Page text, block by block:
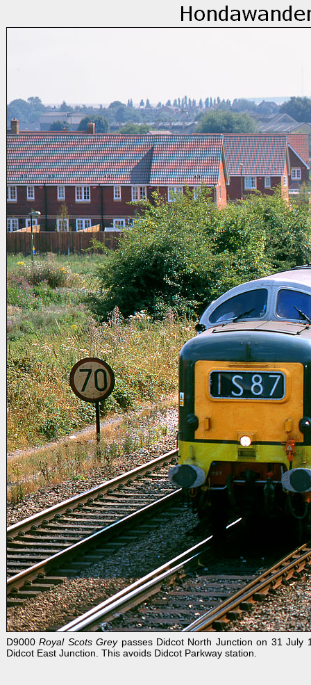
D9000Royal Scots Greypasses Didcot North Junction on 31 July
Didcot East Junction. This avoids Didcot Parkway station.